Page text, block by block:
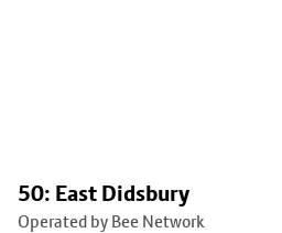
50: East Didsbury
Operated by Bee Network